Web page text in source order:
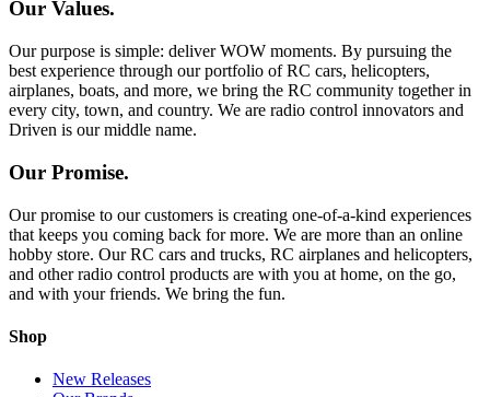
Our Values.
Our purpose is simple: deliver WOW moments. By pursuing the
best experience through our portfolio of RC cars, helicopters,
airplanes, boats, and more, we bring the RC community together in
every city, town, and country. We are radio control innovators and
Driven is our middle name.
Our Promise.
Our promise to our customers is creating one-of-a-kind experiences
that keeps you coming back for more. We are more than an online
hobby store. Our RC cars and trucks, RC airplanes and helicopters,
and other radio control products are with you at home, on the go,
and with your friends. We bring the fun.
Shop
New Releases